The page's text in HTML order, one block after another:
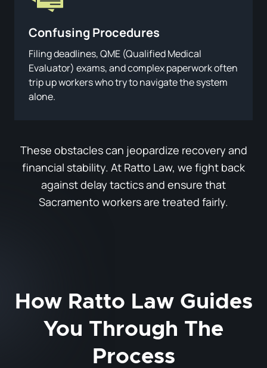
Confusing Procedures
Filing deadlines, QME (Qualified Medical
Evaluator) exams, and complex paperwork often
trip up workers who try to navigate the system
alone.
These obstacles can jeopardize recovery and
financial stability. At Ratto Law, we fight back
against delay tactics and ensure that
Sacramento workers are treated fairly.
How Ratto Law Guides
You Through The
Process